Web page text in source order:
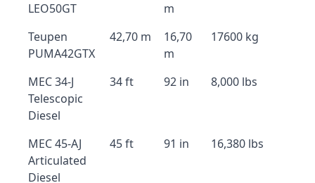
LEO50GT
m
Teupen
PUMA42GTX
42,70 m
16,70
m
17600 kg
MEC 34-J
Telescopic
Diesel
34 ft 92 in 8,000 lbs
MEC 45-AJ
Articulated
Diesel
45 ft 91 in 16,380 lbs